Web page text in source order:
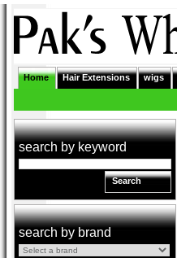
Home Hair Extensions wigs
search by keyword
Search
search by brand